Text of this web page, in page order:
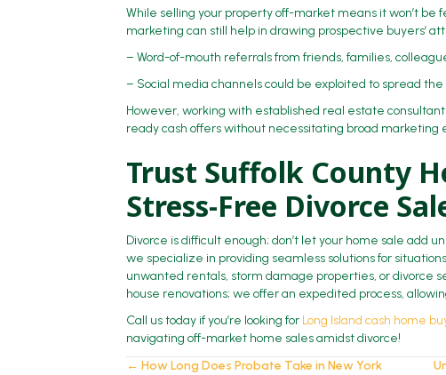
While selling your property off-market means it won’t
marketing can still help in drawing prospective buyers’
– Word-of-mouth referrals from friends, families,
– Social media channels could be exploited to spread the
However, working with established real estate
ready cash offers without necessitating broad marketing
Trust Suffolk County
Stress-Free Divorce
Divorce is difficult enough; don’t let your home sale add
we specialize in providing seamless solutions for
unwanted rentals, storm damage properties, or divorce
house renovations; we offer an expedited process,
Call us today if you’re looking for Long Island cash home
navigating off-market home sales amidst divorce!
← How Long Does Probate Take in New York